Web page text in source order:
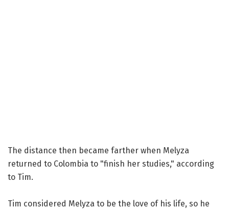
The distance then became farther when Melyza
returned to Colombia to "finish her studies," according
to Tim.
Tim considered Melyza to be the love of his life, so he